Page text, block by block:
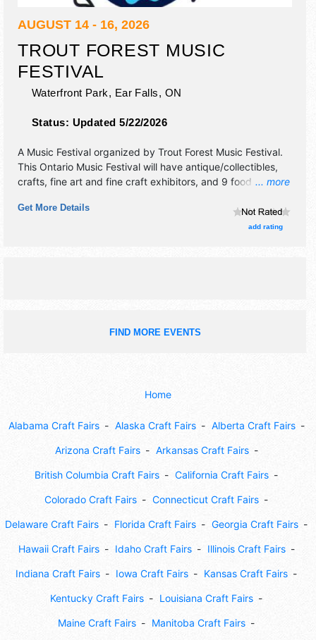
AUGUST 14 - 16, 2026
TROUT FOREST MUSIC
FESTIVAL
Waterfront Park, Ear Falls, ON
Status: Updated 5/22/2026
... more
A Music Festival organized by Trout Forest Music Festival.
This Ontario Music Festival will have antique/collectibles,
crafts, fine art and fine craft exhibitors, and 9 food booths.
and the hours will be Fri 6pm-1am; Sat 10am-1am; Sun
Get More Details
add rating
FIND MORE EVENTS
Home
Alabama Craft Fairs Alaska Craft Fairs Alberta Craft Fairs
Arizona Craft Fairs Arkansas Craft Fairs
British Columbia Craft Fairs California Craft Fairs
Colorado Craft Fairs Connecticut Craft Fairs
Delaware Craft Fairs Florida Craft Fairs Georgia Craft Fairs
Hawaii Craft Fairs Idaho Craft Fairs Illinois Craft Fairs
Indiana Craft Fairs Iowa Craft Fairs Kansas Craft Fairs
Kentucky Craft Fairs Louisiana Craft Fairs
Maine Craft Fairs Manitoba Craft Fairs